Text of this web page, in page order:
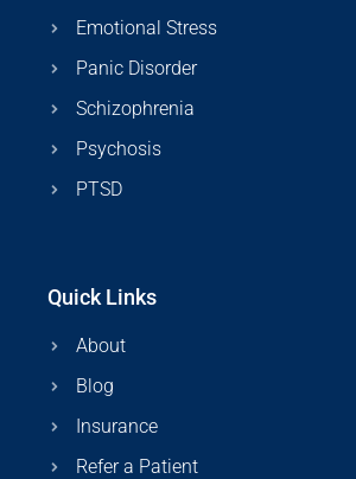
Emotional Stress
Panic Disorder
Schizophrenia
Psychosis
PTSD
Quick Links
About
Blog
Insurance
Refer a Patient